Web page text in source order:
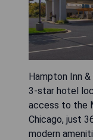
Hampton Inn
3-star hotel
access to the
Chicago, just
modern